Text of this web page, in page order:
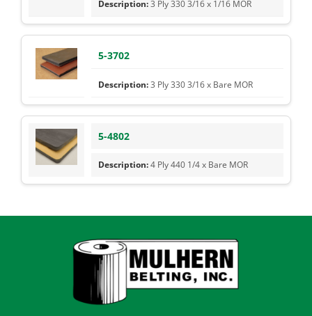
3 Ply 330 3/16 x 1/16 MOR
5-3702
3 Ply 330 3/16 x Bare MOR
5-4802
4 Ply 440 1/4 x Bare MOR